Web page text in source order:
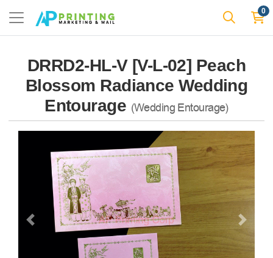
0
DRRD2-HL-V [V-L-02] Peach
Blossom Radiance Wedding
Entourage (Wedding Entourage)